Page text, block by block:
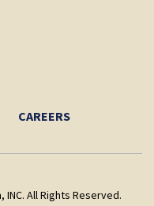
CAREERS
All Rights Reserved.